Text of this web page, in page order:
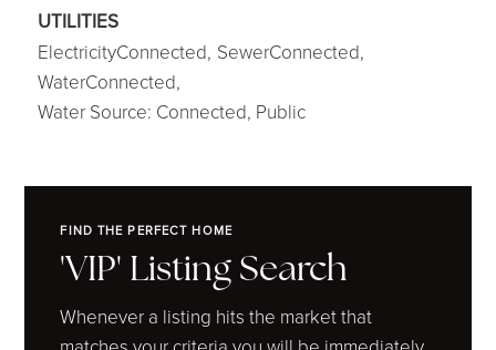
UTILITIES
ElectricityConnected, SewerConnected,
WaterConnected,
Water Source: Connected, Public
FIND THE PERFECT HOME
'VIP' Listing Search
Whenever a listing hits the market that